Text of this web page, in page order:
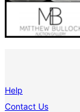
Help
Contact Us